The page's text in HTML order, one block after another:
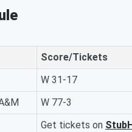
Score/Tickets
W 31-17
W 77-3
Get tickets on